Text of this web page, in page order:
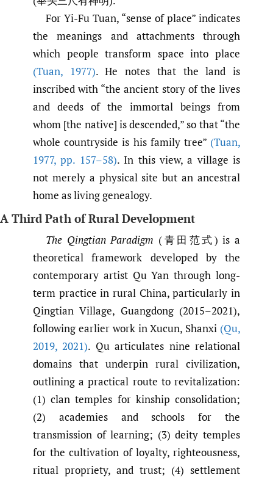
For Yi-Fu Tuan, “sense of place” indicates
the meanings and attachments through
which people transform space into place
(Tuan, 1977). He notes that the land is
inscribed with “the ancient story of the lives
and deeds of the immortal beings from
whom [the native] is descended,” so that “the
whole countryside is his family tree” (Tuan,
1977, pp. 157–58). In this view, a village is
not merely a physical site but an ancestral
home as living genealogy.
A Third Path of Rural Development
The Qingtian Paradigm (青田范式) is a
theoretical framework developed by the
contemporary artist Qu Yan through long-
term practice in rural China, particularly in
Qingtian Village, Guangdong (2015–2021),
following earlier work in Xucun, Shanxi (Qu,
2019, 2021). Qu articulates nine relational
domains that underpin rural civilization,
outlining a practical route to revitalization:
(1) clan temples for kinship consolidation;
(2) academies and schools for the
transmission of learning; (3) deity temples
for the cultivation of loyalty, righteousness,
ritual propriety, and trust; (4) settlement